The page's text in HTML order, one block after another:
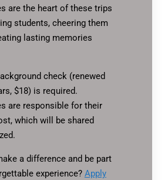
are the heart of these trips
students, cheering them
lasting memories
check (renewed
$18) is required.
are responsible for their
which will be shared
a difference and be part
experience? Apply